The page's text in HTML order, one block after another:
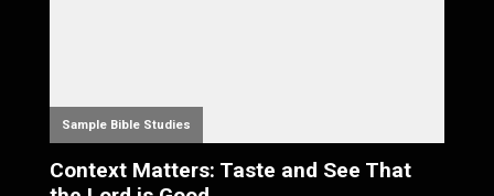
Sample Bible Studies
Context Matters: Taste and See That